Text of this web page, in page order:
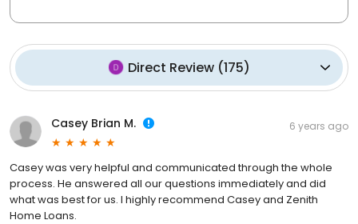
Direct Review(175)
Casey Brian M. 6 years ago
Casey was very helpful and communicated through the whole
process. He answered all our questions immediately and did
what was best for us. I highly recommend Casey and Zenith
Home Loans.